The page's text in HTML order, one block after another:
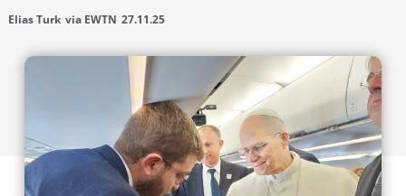
Elias Turk via EWTN 27.11.25